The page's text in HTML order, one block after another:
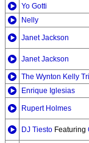
Yo Gotti
Nelly
Janet Jackson
Janet Jackson
The Wynton Kelly
Enrique Iglesias
Rupert Holmes
DJ Tiesto Featuring